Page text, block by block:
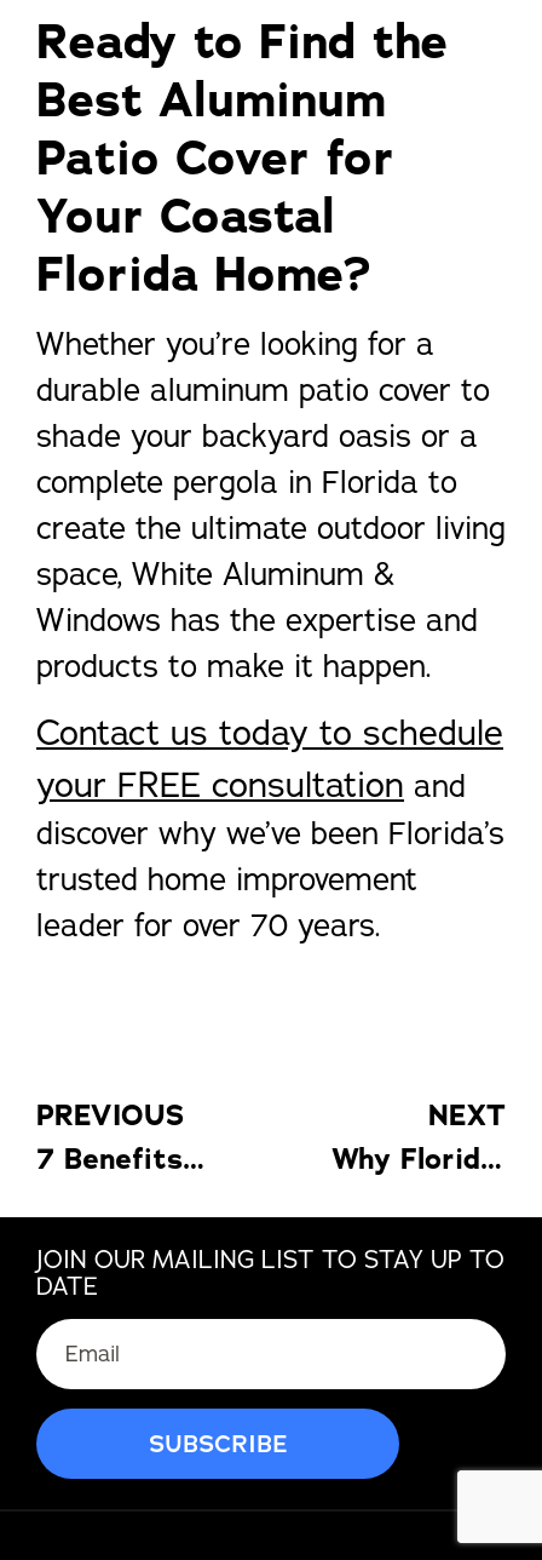
Ready to Find the
Best Aluminum
Patio Cover for
Your Coastal
Florida Home?
Whether you’re looking for a
durable aluminum patio cover to
shade your backyard oasis or a
complete pergola in Florida to
create the ultimate outdoor living
space, White Aluminum &
Windows has the expertise and
products to make it happen.
Contact us today to schedule
your FREE consultation and
discover why we’ve been Florida’s
trusted home improvement
leader for over 70 years.
PREVIOUS
7 Benefits of Pool Enclosures for Florida Homes: Bugs, Debris & UV Protection
NEXT
Why Florida Homeowners Should Choose Impact Windows Before the Next Storm
JOIN OUR MAILING LIST TO STAY UP TO
DATE